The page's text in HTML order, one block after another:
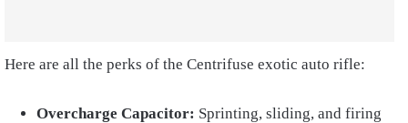
Here are all the perks of the Centrifuse exotic auto rifle:
Overcharge Capacitor: Sprinting, sliding, and firing